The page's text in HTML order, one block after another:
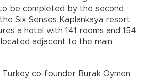
be completed by the second
Six Senses Kaplankaya resort,
a hotel with 141 rooms and 154
adjacent to the main
co-founder Burak Öymen